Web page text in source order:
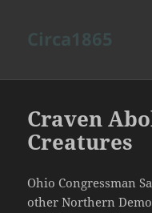
Craven
Creatures
Ohio Congressman
other Northern